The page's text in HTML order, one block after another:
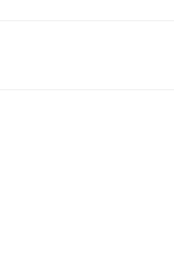
• Sodium Lactate • Musa Sapientum
Pinnata Leaf Extract • Mangifera
• Sodium Citrate •
• CI 14700 / Red 4 • Palmitoyl